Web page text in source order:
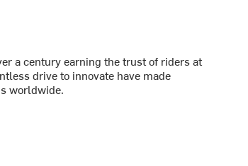
a century earning the trust of riders at
drive to innovate have made
worldwide.